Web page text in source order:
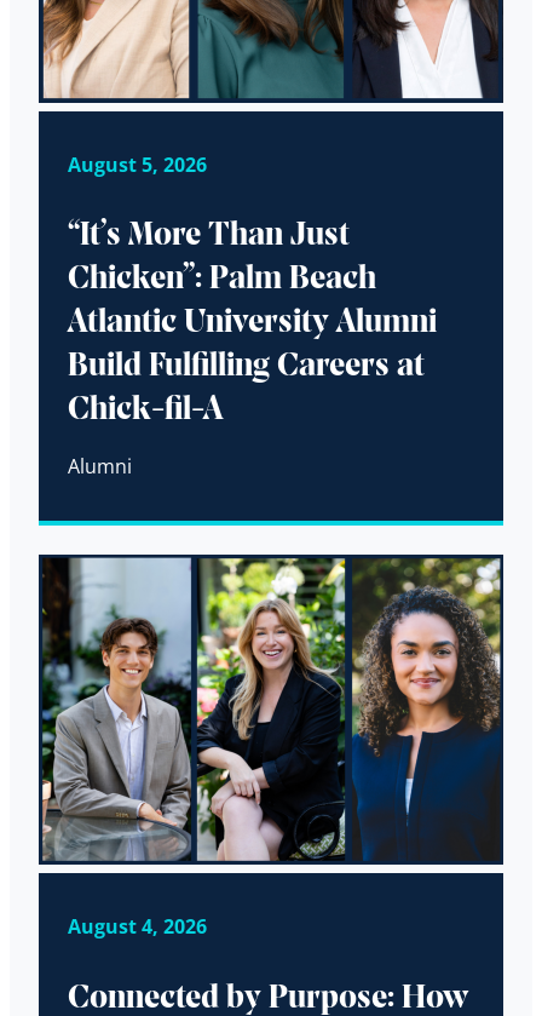
August 5, 2026
“It’s More Than Just
Chicken”: Palm Beach
Atlantic University Alumni
Build Fulfilling Careers at
Chick-fil-A
Alumni
August 4, 2026
Connected by Purpose: How